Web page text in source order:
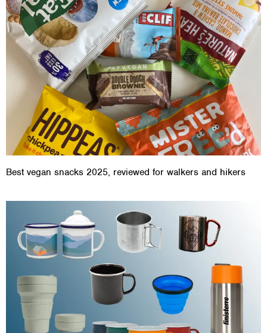
Best vegan snacks 2025, reviewed for walkers and hikers